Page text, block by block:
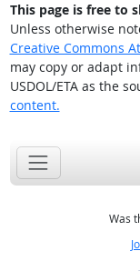
This page is free to
Unless otherwise
Creative Commons
may copy or adapt
USDOL/ETA as the
content.
Was